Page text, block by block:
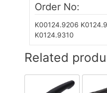
Order No:
K00124.9206
K0124.9310
Related